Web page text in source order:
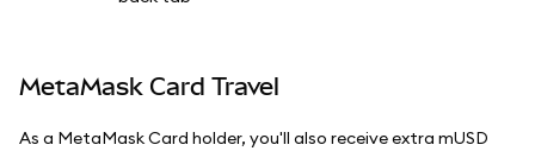
MetaMask Card Travel
As a MetaMask Card holder, you'll also receive extra mUSD